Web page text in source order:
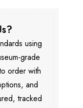
using
grade
order with
and
tracked